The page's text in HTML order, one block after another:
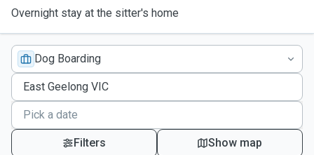
Overnight stay at the sitter's home
Dog Boarding
Filters Show map